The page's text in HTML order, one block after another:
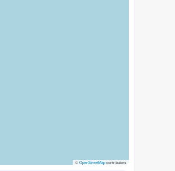
©OpenStreetMapcontributors